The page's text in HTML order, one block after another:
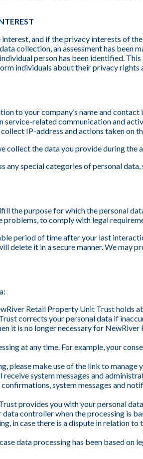
and if the privacy interests of
collection, an assessment has been
person has been identified.
individuals about their privacy rights
to your company’s name and
related communication and
IP-address and actions taken on
collect the data you provide during the
special categories of personal data,
the purpose for which the personal
to comply with legal
period of time after your last
delete it in a secure manner. We may
Retail Property Unit Trust holds
corrects your personal data if
it is no longer necessary for
at any time. For example, your
please make use of the link to manage
system messages and
system messages and
provides you with your personal
controller when the processing is
in case there is a dispute in relation to
data processing has been based on